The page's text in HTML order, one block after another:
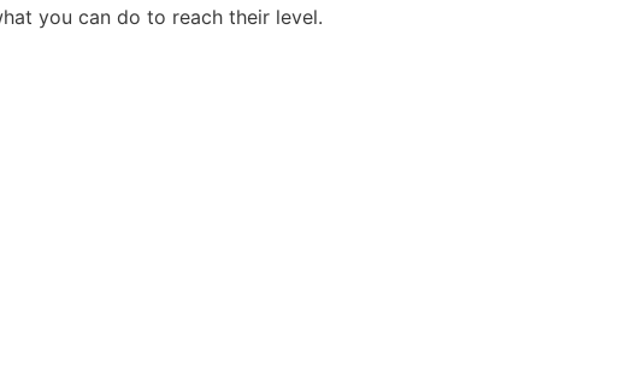
you can do to reach their level.